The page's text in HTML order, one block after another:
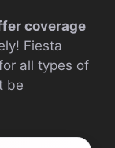
coverage
Fiesta
all types of
be